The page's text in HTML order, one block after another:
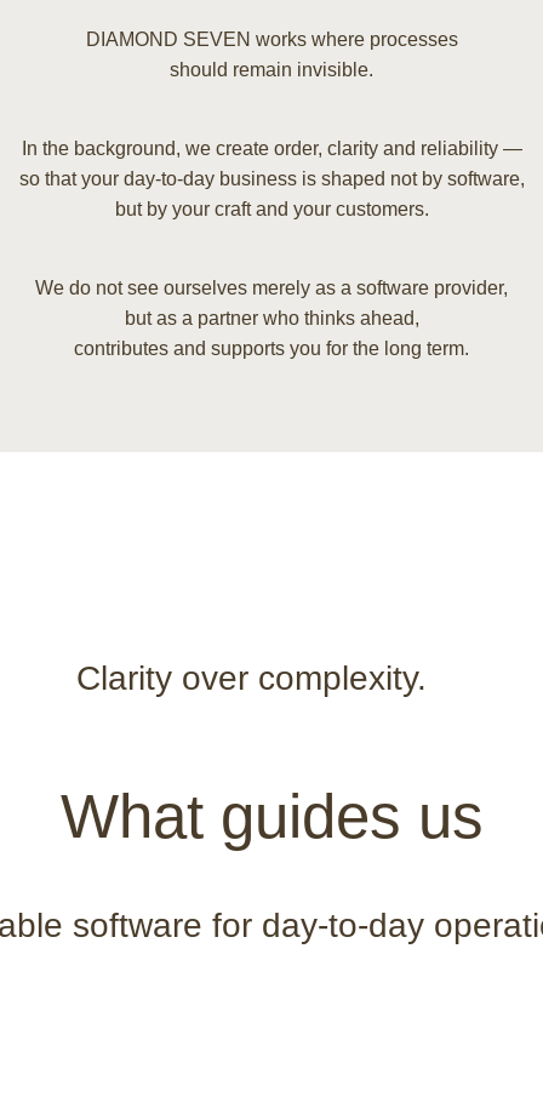
DIAMOND SEVEN works where processes
should remain invisible.
In the background, we create order, clarity and reliability —
so that your day-to-day business is shaped not by software,
but by your craft and your customers.
We do not see ourselves merely as a software provider,
but as a partner who thinks ahead,
contributes and supports you for the long term.
Clarity over complexity.
What guides us
software for day-to-day